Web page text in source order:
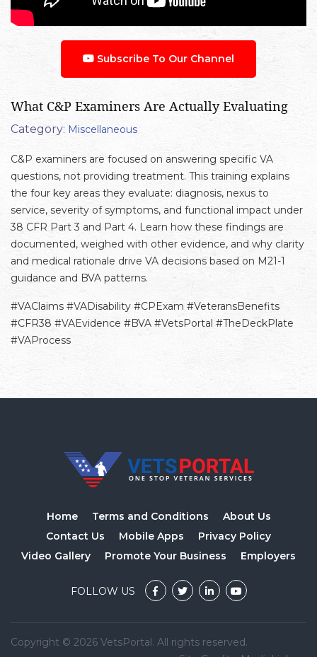
Subscribe To Our Channel
What C&P Examiners Are Actually Evaluating
Category: Miscellaneous
C&P examiners are focused on answering specific VA
questions, not providing treatment. This training explains
the four key areas they evaluate: diagnosis, nexus to
service, severity of symptoms, and functional impact under
38 CFR Part 3 and Part 4. Learn how these findings are
documented, weighed with other evidence, and why clarity
and medical rationale drive VA decisions based on M21-1
guidance and BVA patterns.
#VAClaims #VADisability #CPExam #VeteransBenefits
#CFR38 #VAEvidence #BVA #VetsPortal #TheDeckPlate
#VAProcess
Home Terms and Conditions
About Us
Contact Us
Mobile Apps
Privacy Policy
Video Gallery
Promote Your Business Employers
FOLLOW US
Copyright © 2026 VetsPortal. All rights reserved.